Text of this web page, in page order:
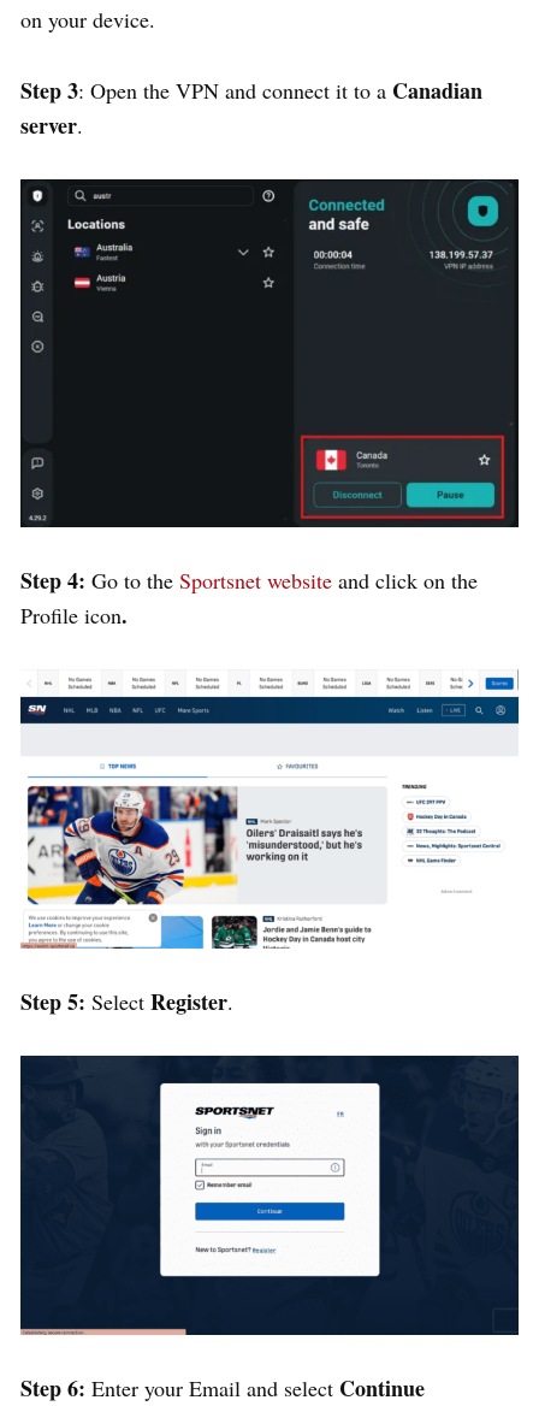
on your device.
Step 3: Open the VPN and connect it to a Canadian
server.
Step 4: Go to the Sportsnet website and click on the
Profile icon.
Step 5: Select Register.
Step 6: Enter your Email and select Continue